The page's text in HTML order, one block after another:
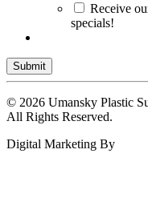
Receive
specials!
Submit
© 2026 Umansky Plastic
All Rights Reserved.
Digital Marketing By